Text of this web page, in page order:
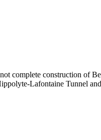
complete construction of
Lafontaine Tunnel